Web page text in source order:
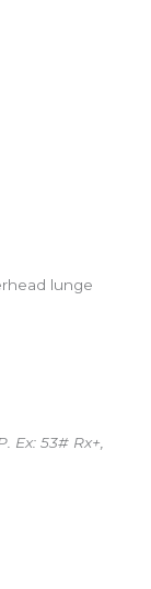
lunge
Ex: 53# Rx+,